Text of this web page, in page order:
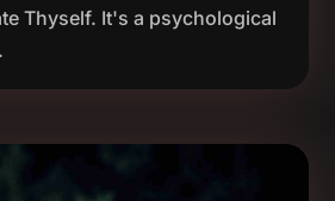
Thyself. It's a psychological